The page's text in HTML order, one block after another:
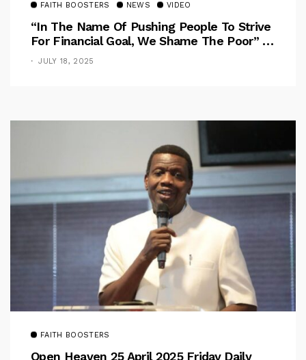
FAITH BOOSTERS NEWS VIDEO
“In The Name Of Pushing People To Strive
For Financial Goal, We Shame The Poor” –
Pastor Iren Rebukes
JULY 18, 2025
FAITH BOOSTERS
Open Heaven 25 April 2025 Friday Daily